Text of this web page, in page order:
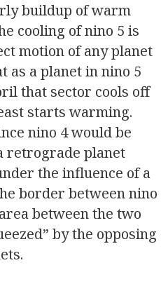
buildup of warm
cooling of nino 5 is
motion of any planet
as a planet in nino 5
that sector cools off
starts warming.
nino 4 would be
retrograde planet
the influence of a
border between nino
between the two
by the opposing